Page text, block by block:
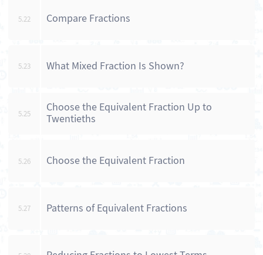
5.22 Compare Fractions
5.23 What Mixed Fraction Is Shown?
5.25
Choose the Equivalent Fraction Up to
Twentieths
5.26 Choose the Equivalent Fraction
5.27 Patterns of Equivalent Fractions